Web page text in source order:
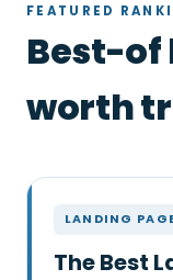
FEATURED
Best-of
worth
LANDING
The Best